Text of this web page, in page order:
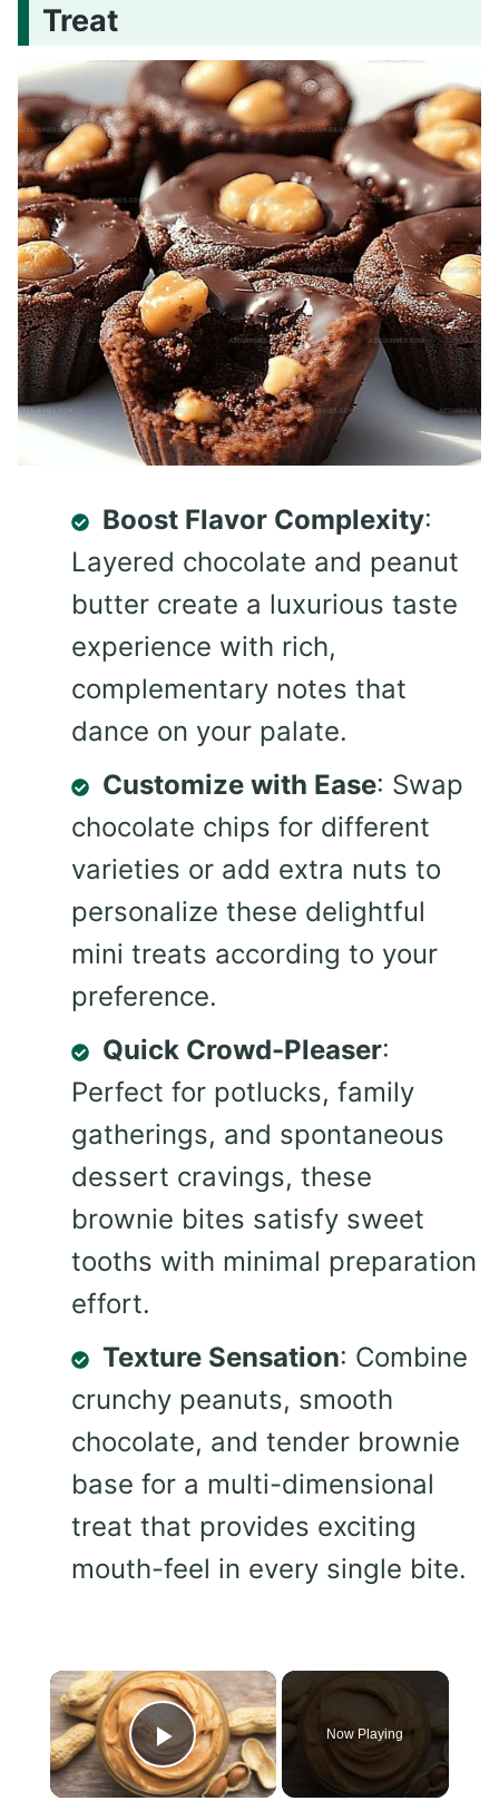
Treat
Boost Flavor Complexity:
Layered chocolate and peanut
butter create a luxurious taste
experience with rich,
complementary notes that
dance on your palate.
Customize with Ease: Swap
chocolate chips for different
varieties or add extra nuts to
personalize these delightful
mini treats according to your
preference.
Quick Crowd-Pleaser:
Perfect for potlucks, family
gatherings, and spontaneous
dessert cravings, these
brownie bites satisfy sweet
tooths with minimal preparation
effort.
Texture Sensation: Combine
crunchy peanuts, smooth
chocolate, and tender brownie
base for a multi-dimensional
treat that provides exciting
mouth-feel in every single bite.
×
Play Video
Now Playing